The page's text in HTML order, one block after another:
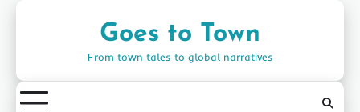
Goes to Town
From town tales to global narratives